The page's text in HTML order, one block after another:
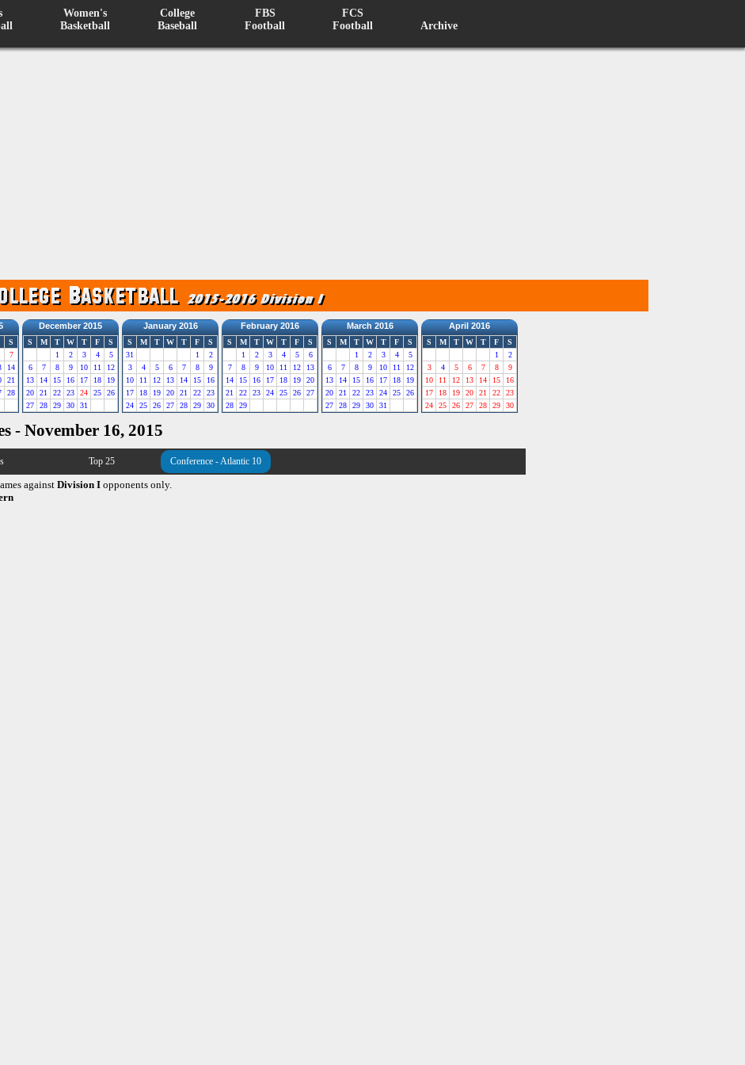
Women's
Basketball
College
Baseball
FBS
Football
FCS
Football
Archive
S
7
14
21
28
December 2015
S M T W T F
S
1
2 3 4
5
6
7 8 9 10 11
12
13
14 15 16 17 18
19
20
21 22 23 24 25
26
27
28 29 30 31
January 2016
S M T W T F
S
31
1
2
3
4 5 6 7 8
9
10
11 12 13 14 15
16
17
18 19 20 21 22
23
24
25 26 27 28 29 30
February 2016
S M T W T F
S
1
2 3 4 5
6
7
8 9 10 11 12
13
14
15 16 17 18 19
20
21
22 23 24 25 26
27
28
29
March 2016
S M T W T F
S
1
2 3 4
5
6
7 8 9 10 11
12
13
14 15 16 17 18
19
20
21 22 23 24 25
26
27
28 29 30 31
April 2016
S M T W T F
S
1
2
3
4 5 6 7 8
9
10
11 12 13 14 15
16
17
18 19 20 21 22
23
24
25 26 27 28 29 30
- November 16, 2015
Top 25 Conference - Atlantic 10
against Division I opponents only.